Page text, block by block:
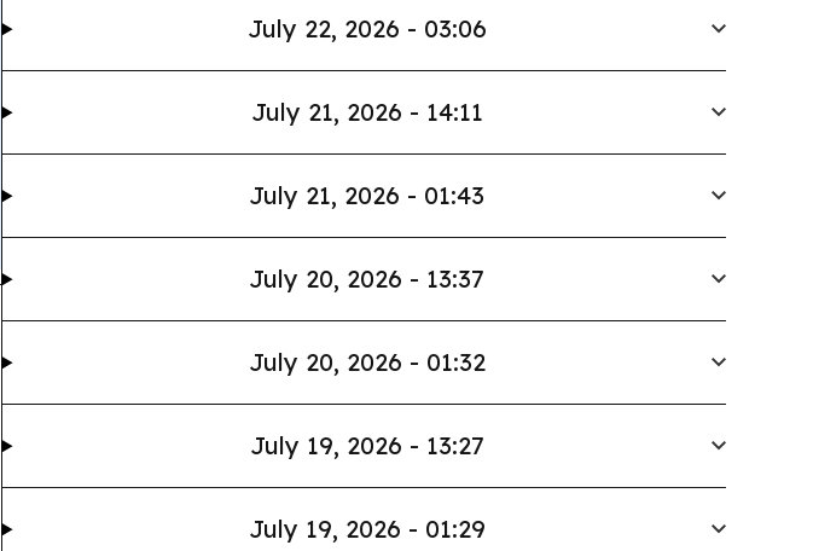
July 22, 2026 - 03:06
July 21, 2026 - 14:11
July 21, 2026 - 01:43
July 20, 2026 - 13:37
July 20, 2026 - 01:32
July 19, 2026 - 13:27
July 19, 2026 - 01:29